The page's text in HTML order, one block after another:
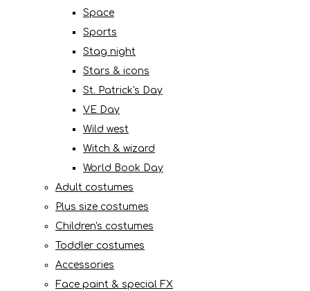
Space
Sports
Stag night
Stars & icons
St. Patrick's Day
VE Day
Wild west
Witch & wizard
World Book Day
Adult costumes
Plus size costumes
Children's costumes
Toddler costumes
Accessories
Face paint & special FX